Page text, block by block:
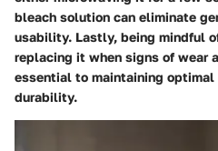
bleach solution can eliminate
usability. Lastly, being mindful
replacing it when signs of wear
essential to maintaining optimal
durability.